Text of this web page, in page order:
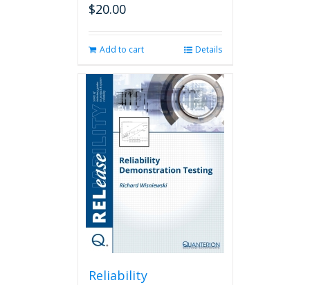
$20.00
Add to cart Details
Reliability